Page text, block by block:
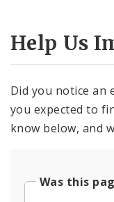
Help Us
Did you notice
you expected to
know below, and
Was this